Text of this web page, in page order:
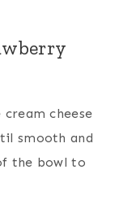
cheese
smooth and
the bowl to